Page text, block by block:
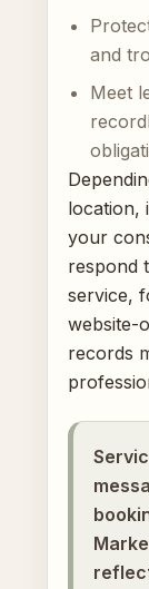
and
Meet
location,
your
respond
service,
website-
records